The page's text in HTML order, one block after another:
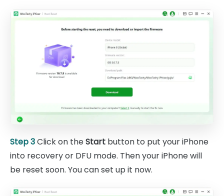
Step 3Click on theStart button to put your iPhone
into recovery or DFU mode. Then your iPhone will
be reset soon. You can set up it now.